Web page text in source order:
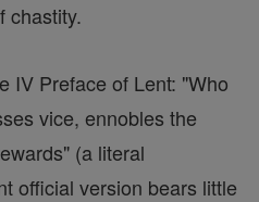
chastity.
IV Preface of Lent: "Who
vice, ennobles the
(a literal
official version bears little